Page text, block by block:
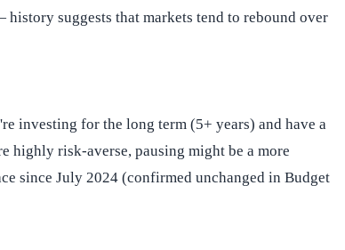
suggests that markets tend to rebound over
investing for the long term (5+ years) and have a
highly risk-averse, pausing might be a more
since July 2024 (confirmed unchanged in Budget